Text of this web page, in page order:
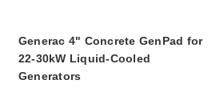
Generac 4" Concrete GenPad for
22-30kW Liquid-Cooled
Generators